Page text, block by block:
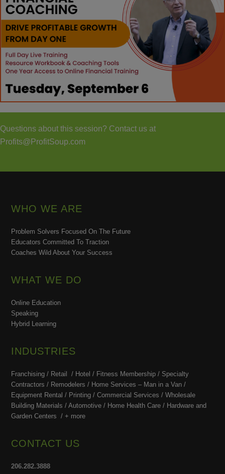
Questions about this session? Contact us at
Profits@ProfitSoup.com
WHO WE ARE
Problem Solvers Focused On The Future
Educators Committed To Traction
Coaches Wild About Your Success
WHAT WE DO
Online Education
Speaking
Hybrid Learning
INDUSTRIES
Franchising / Retail / Hotel / Fitness Membership / Specialty
Contractors / Remodelers / Home Services – Man in a Van /
Equipment Rental / Printing / Commercial Services / Wholesale
Building Materials / Automotive / Home Health Care / Hardware and
Garden Centers /+ more
CONTACT US
206.282.3888